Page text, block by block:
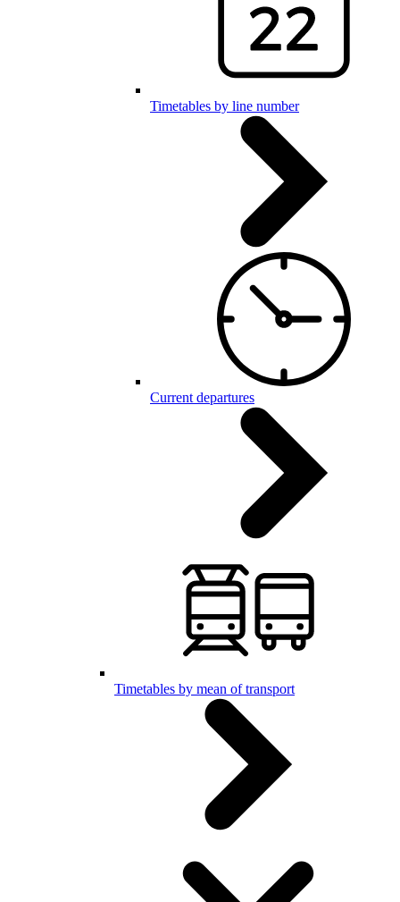
Timetables by line number
Current departures
Timetables by mean of transport